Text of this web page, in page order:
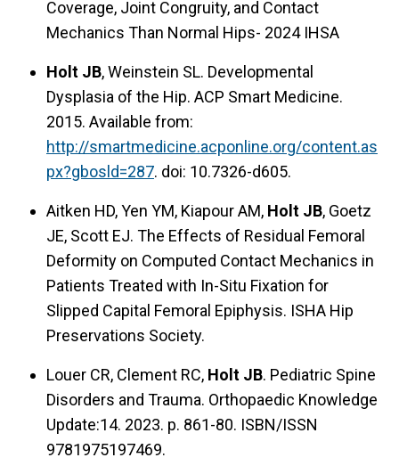
Coverage, Joint Congruity, and Contact
Mechanics Than Normal Hips- 2024 IHSA
Holt JB, Weinstein SL. Developmental
Dysplasia of the Hip. ACP Smart Medicine.
2015. Available from:
http://smartmedicine.acponline.org/content.as
px?gbosld=287. doi: 10.7326-d605.
Aitken HD, Yen YM, Kiapour AM, Holt JB, Goetz
JE, Scott EJ. The Effects of Residual Femoral
Deformity on Computed Contact Mechanics in
Patients Treated with In-Situ Fixation for
Slipped Capital Femoral Epiphysis. ISHA Hip
Preservations Society.
Louer CR, Clement RC, Holt JB. Pediatric Spine
Disorders and Trauma. Orthopaedic Knowledge
Update:14. 2023. p. 861-80. ISBN/ISSN
9781975197469.